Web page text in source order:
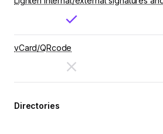
vCard/QRcode
Directories